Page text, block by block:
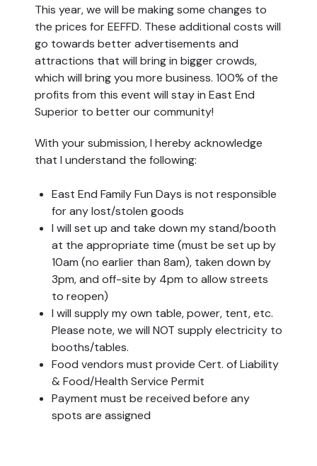
This year, we will be making some changes to
the prices for EEFFD. These additional costs will
go towards better advertisements and
attractions that will bring in bigger crowds,
which will bring you more business. 100% of the
profits from this event will stay in East End
Superior to better our community!
With your submission, I hereby acknowledge
that I understand the following:
East End Family Fun Days is not responsible
for any lost/stolen goods
I will set up and take down my stand/booth
at the appropriate time (must be set up by
10am (no earlier than 8am), taken down by
3pm, and off-site by 4pm to allow streets
to reopen)
I will supply my own table, power, tent, etc.
Please note, we will NOT supply electricity to
booths/tables.
Food vendors must provide Cert. of Liability
& Food/Health Service Permit
Payment must be received before any
spots are assigned